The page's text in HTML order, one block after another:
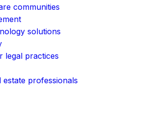
communities
solutions
legal practices
professionals